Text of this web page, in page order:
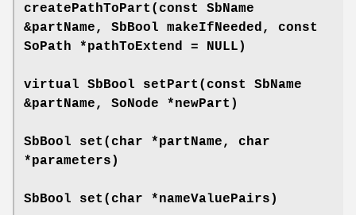
createPathToPart (const SbName
&partName, SbBool makeIfNeeded, const
SoPath *pathToExtend = NULL)
virtual SbBool setPart (const SbName
&partName, SoNode *newPart)
SbBool set (char *partName, char
*parameters)
SbBool set (char *nameValuePairs)